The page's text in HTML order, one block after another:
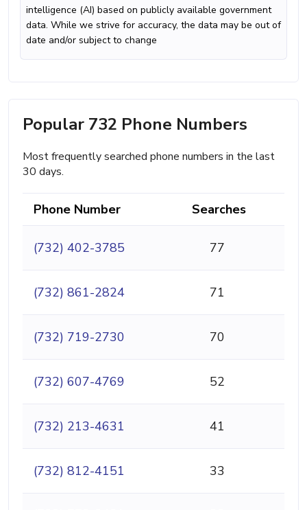
intelligence (AI) based on publicly available government
data. While we strive for accuracy, the data may be out of
date and/or subject to change
Popular 732 Phone Numbers
Most frequently searched phone numbers in the last
30 days.
Phone Number Searches
(732) 402-3785 77
(732) 861-2824 71
(732) 719-2730 70
(732) 607-4769 52
(732) 213-4631 41
(732) 812-4151 33